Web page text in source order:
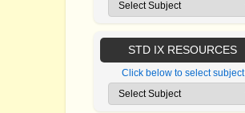
STD IX RESOURCES
Click below to select subject